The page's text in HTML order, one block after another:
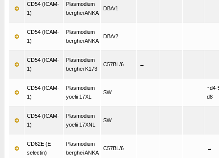
CD54 (ICAM-
1)
Plasmodium
berghei ANKA
DBA/1
CD54 (ICAM-
1)
Plasmodium
berghei ANKA
DBA/2
CD54 (ICAM-
1)
Plasmodium
berghei K173
C57BL/6 →
CD54 (ICAM-
1)
Plasmodium
yoelii 17XL
SW
↑d4-
d8
CD54 (ICAM-
1)
Plasmodium
yoelii 17XNL
SW
CD62E (E-
selectin)
Plasmodium
berghei ANKA
C57BL/6 →